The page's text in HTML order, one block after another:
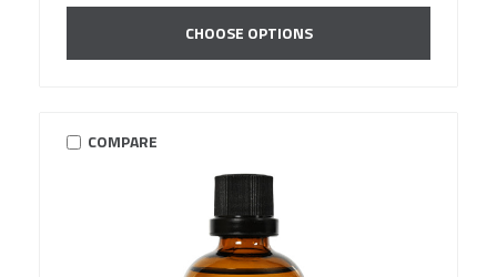
CHOOSE OPTIONS
COMPARE